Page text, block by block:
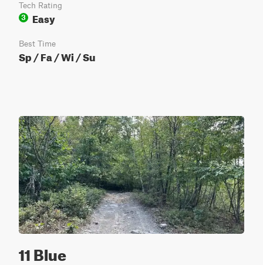
Tech Rating
3
Easy
Best Time
Sp / Fa / Wi / Su
11 Blue